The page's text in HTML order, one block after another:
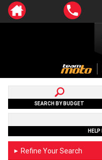
SEARCH BY BUDGET
HELP
► Refine Your Search